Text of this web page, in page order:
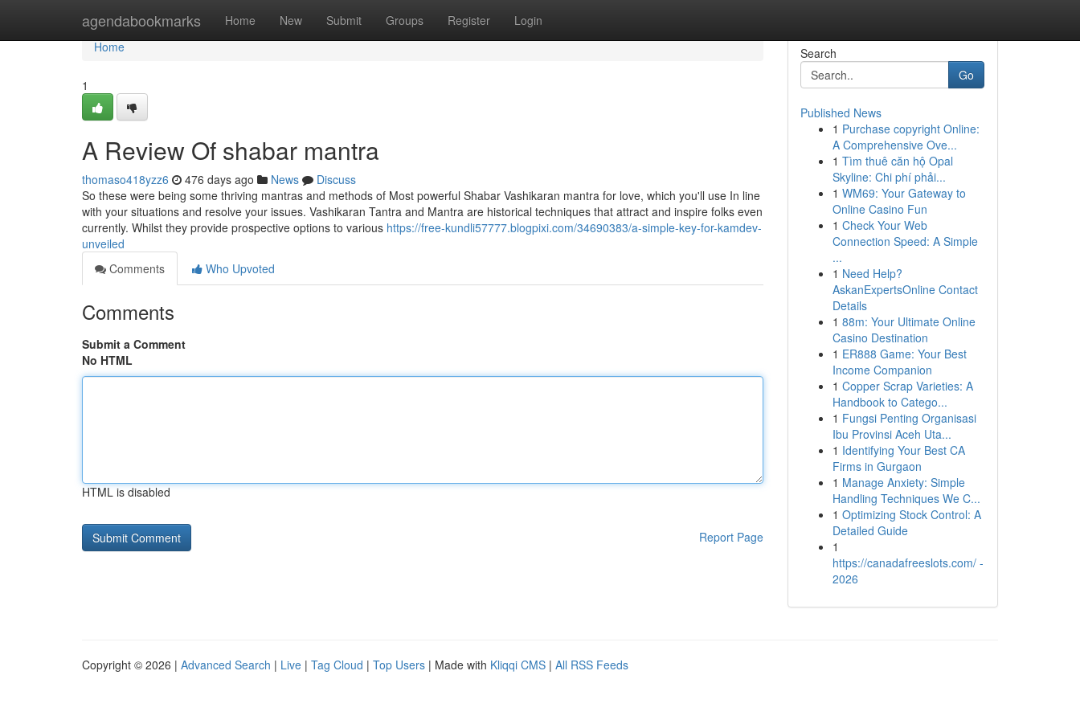
agendabookmarks Home New Submit Groups Register Login
Home
Home
1
A Review Of shabar mantra
thomaso418yzz6 476 days ago News
Discuss
So these were being some thriving mantras and methods of Most powerful Shabar Vashikaran mantra for love, which you'll use In line
with your situations and resolve your issues. Vashikaran Tantra and Mantra are historical techniques that attract and inspire folks even
currently. Whilst they provide prospective options to various https://free-kundli57777.blogpixi.com/34690383/a-simple-key-for-kamdev-
unveiled
Comments
Who Upvoted
Comments
Submit a Comment
No HTML
HTML is disabled
Report Page
Search
Go
Published News
1 Purchase copyright Online:
A Comprehensive Ove...
1 Tìm thuê căn hộ Opal
Skyline: Chi phí phải...
1 WM69: Your Gateway to
Online Casino Fun
1 Check Your Web
Connection Speed: A Simple
...
1 Need Help?
AskanExpertsOnline Contact
Details
1 88m: Your Ultimate Online
Casino Destination
1 ER888 Game: Your Best
Income Companion
1 Copper Scrap Varieties: A
Handbook to Catego...
1 Fungsi Penting Organisasi
Ibu Provinsi Aceh Uta...
1 Identifying Your Best CA
Firms in Gurgaon
1 Manage Anxiety: Simple
Handling Techniques We C...
1 Optimizing Stock Control: A
Detailed Guide
1
https://canadafreeslots.com/ -
2026
Copyright © 2026 | Advanced Search | Live | Tag Cloud | Top Users | Made with Kliqqi CMS | All RSS Feeds